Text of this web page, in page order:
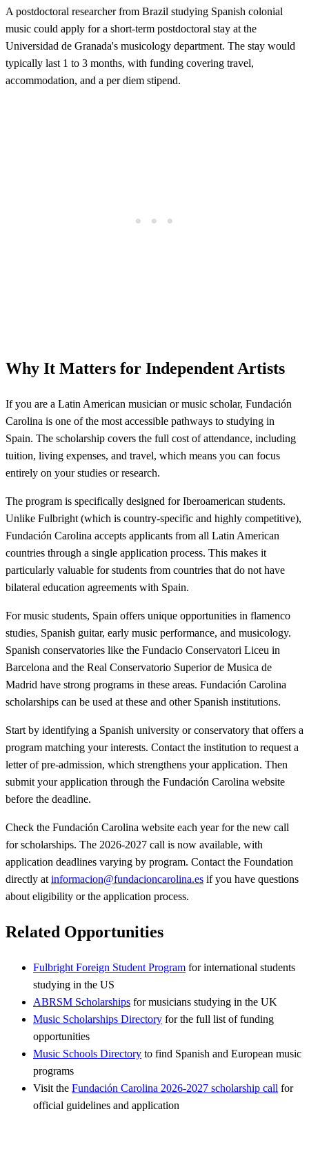
A postdoctoral researcher from Brazil studying Spanish colonial
music could apply for a short-term postdoctoral stay at the
Universidad de Granada's musicology department. The stay would
typically last 1 to 3 months, with funding covering travel,
accommodation, and a per diem stipend.
Why It Matters for Independent Artists
If you are a Latin American musician or music scholar, Fundación
Carolina is one of the most accessible pathways to studying in
Spain. The scholarship covers the full cost of attendance, including
tuition, living expenses, and travel, which means you can focus
entirely on your studies or research.
The program is specifically designed for Iberoamerican students.
Unlike Fulbright (which is country-specific and highly competitive),
Fundación Carolina accepts applicants from all Latin American
countries through a single application process. This makes it
particularly valuable for students from countries that do not have
bilateral education agreements with Spain.
For music students, Spain offers unique opportunities in flamenco
studies, Spanish guitar, early music performance, and musicology.
Spanish conservatories like the Fundacio Conservatori Liceu in
Barcelona and the Real Conservatorio Superior de Musica de
Madrid have strong programs in these areas. Fundación Carolina
scholarships can be used at these and other Spanish institutions.
Start by identifying a Spanish university or conservatory that offers a
program matching your interests. Contact the institution to request a
letter of pre-admission, which strengthens your application. Then
submit your application through the Fundación Carolina website
before the deadline.
Check the Fundación Carolina website each year for the new call
for scholarships. The 2026-2027 call is now available, with
application deadlines varying by program. Contact the Foundation
directly at informacion@fundacioncarolina.es if you have questions
about eligibility or the application process.
Related Opportunities
Fulbright Foreign Student Program for international students
studying in the US
ABRSM Scholarships for musicians studying in the UK
Music Scholarships Directory for the full list of funding
opportunities
Music Schools Directory to find Spanish and European music
programs
Visit the Fundación Carolina 2026-2027 scholarship call for
official guidelines and application